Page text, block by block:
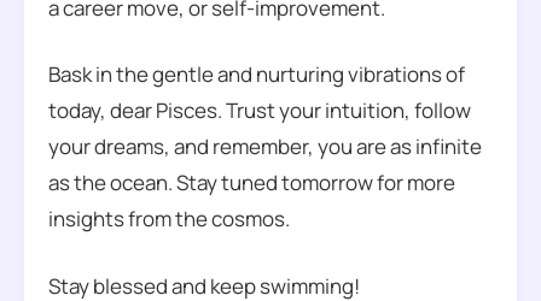
a career move, or self-improvement.
Bask in the gentle and nurturing vibrations of
today, dear Pisces. Trust your intuition, follow
your dreams, and remember, you are as infinite
as the ocean. Stay tuned tomorrow for more
insights from the cosmos.
Stay blessed and keep swimming!